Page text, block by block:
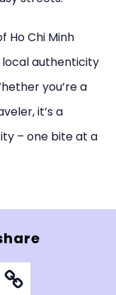
Ho Chi Minh
local authenticity
you’re a
it’s a
– one bite at a